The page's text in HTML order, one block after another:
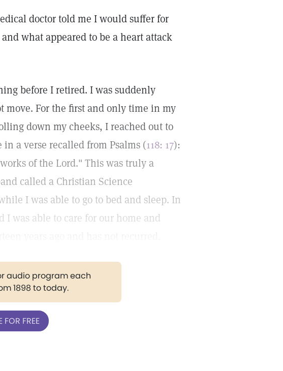
doctor told me I would suffer for
what appeared to be a heart attack
before I retired. I was suddenly
move. For the first and only time in my
down my cheeks, I reached out to
a verse recalled from Psalms (118: 17):
of the Lord." This was truly a
called a Christian Science
I was able to go to bed and sleep. In
I was able to care for our home and
audio program each
1898 to today.
FREE